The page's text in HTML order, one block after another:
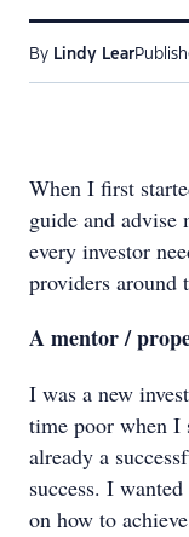
By Lindy Lear
When I first
guide and advise
every investor
providers around
A mentor /
I was a new
time poor when I
already a
success. I
on how to